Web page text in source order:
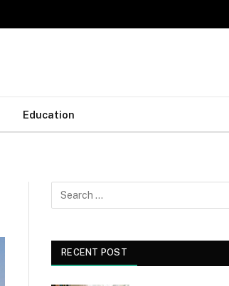
Education
RECENT POST